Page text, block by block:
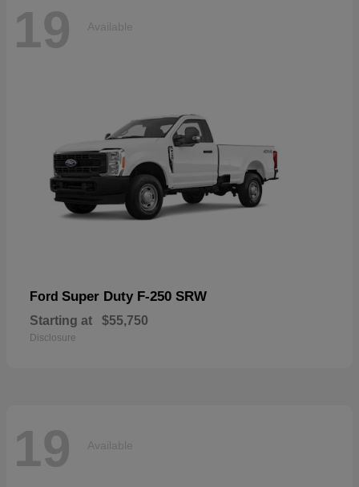
19 Available
Ford Super Duty F-250 SRW
Starting at $55,750
Disclosure
19 Available